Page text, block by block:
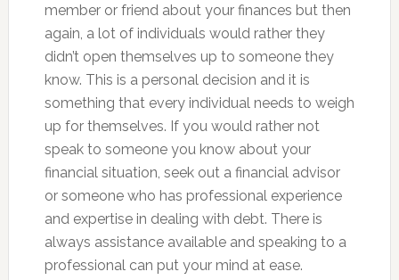
member or friend about your finances but then
again, a lot of individuals would rather they
didn’t open themselves up to someone they
know. This is a personal decision and it is
something that every individual needs to weigh
up for themselves. If you would rather not
speak to someone you know about your
financial situation, seek out a financial advisor
or someone who has professional experience
and expertise in dealing with debt. There is
always assistance available and speaking to a
professional can put your mind at ease.